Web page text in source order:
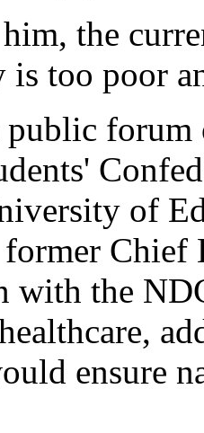
the
too poor
public
of
Chief
with the
ensure